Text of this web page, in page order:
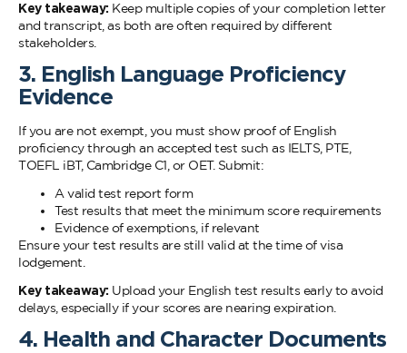
Key takeaway: Keep multiple copies of your completion letter
and transcript, as both are often required by different
stakeholders.
3. English Language Proficiency
Evidence
If you are not exempt, you must show proof of English
proficiency through an accepted test such as IELTS, PTE,
TOEFL iBT, Cambridge C1, or OET. Submit:
A valid test report form
Test results that meet the minimum score requirements
Evidence of exemptions, if relevant
Ensure your test results are still valid at the time of visa
lodgement.
Key takeaway: Upload your English test results early to avoid
delays, especially if your scores are nearing expiration.
4. Health and Character Documents